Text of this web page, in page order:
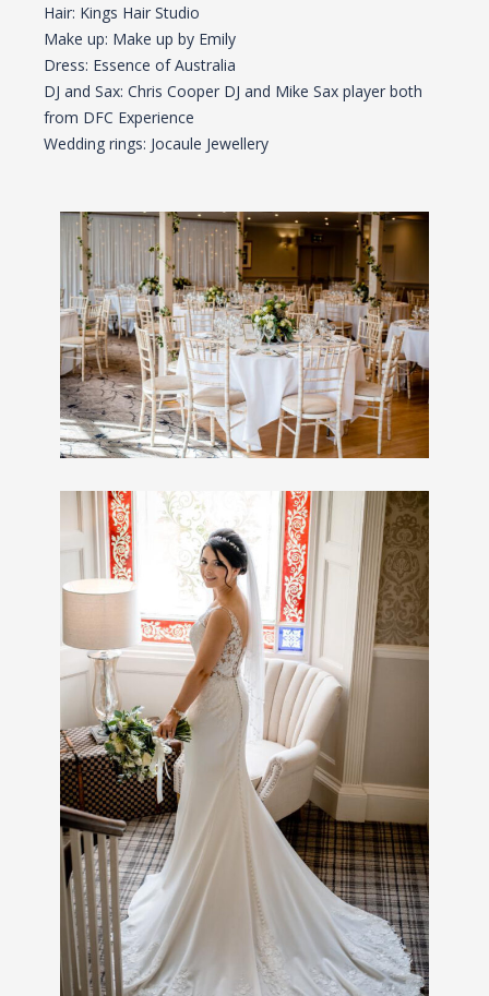
Hair: Kings Hair Studio
Make up: Make up by Emily
Dress: Essence of Australia
DJ and Sax: Chris Cooper DJ and Mike Sax player both
from DFC Experience
Wedding rings: Jocaule Jewellery